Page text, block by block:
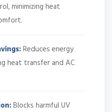
minimizing heat
Reduces energy
heat transfer and AC
Blocks harmful UV